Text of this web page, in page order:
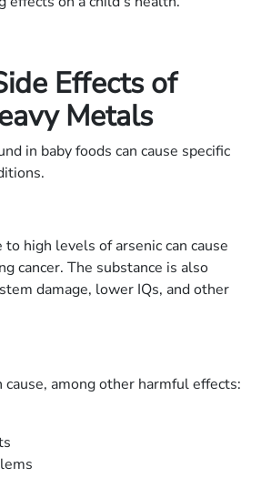
Effects of
Metals
in baby foods can cause specific
high levels of arsenic can cause
cancer. The substance is also
damage, lower IQs, and other
cause, among other harmful effects: